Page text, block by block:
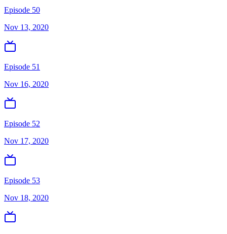
Episode 50
Nov 13, 2020
Episode 51
Nov 16, 2020
Episode 52
Nov 17, 2020
Episode 53
Nov 18, 2020